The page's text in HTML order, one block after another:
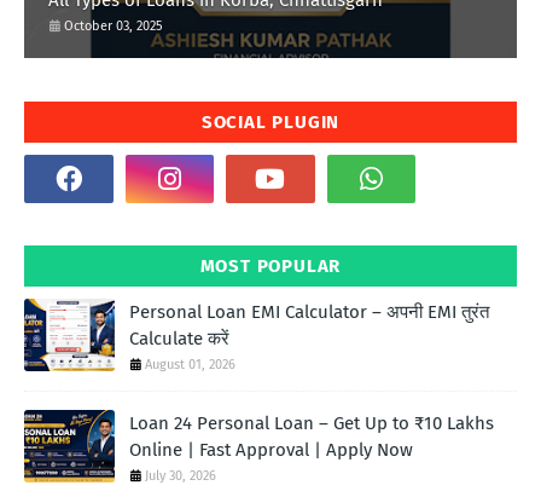
October 03, 2025
SOCIAL PLUGIN
MOST POPULAR
Personal Loan EMI Calculator – अपनी EMI तुरंत
Calculate करें
August 01, 2026
Loan 24 Personal Loan – Get Up to ₹10 Lakhs
Online | Fast Approval | Apply Now
July 30, 2026